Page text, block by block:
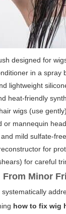
designed for
in a spray
lightweight
heat-friendly
wigs (use gently)
or mannequin head
mild sulfate-
for
for careful
Minor
how to fix wig